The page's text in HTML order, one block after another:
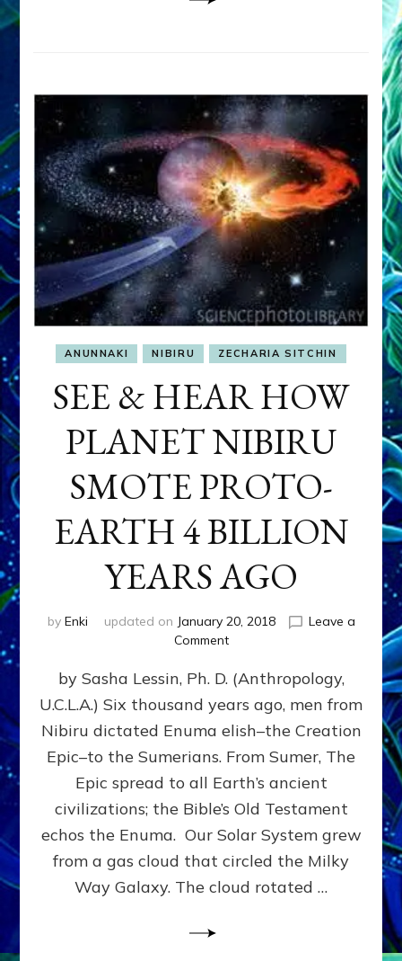
ANUNNAKI NIBIRU ZECHARIA SITCHIN
SEE & HEAR HOW
PLANET NIBIRU
SMOTE PROTO-
EARTH 4 BILLION
YEARS AGO
by Enki updated on January 20, 2018
Leave a
Commenton
&
HOW
PLANET
NIBIRU
PROTO-
EARTH
BILLION
YEARS
AGO
by Sasha Lessin, Ph. D. (Anthropology,
U.C.L.A.) Six thousand years ago, men from
Nibiru dictated Enuma elish–the Creation
Epic–to the Sumerians. From Sumer, The
Epic spread to all Earth’s ancient
civilizations; the Bible’s Old Testament
echos the Enuma. Our Solar System grew
from a gas cloud that circled the Milky
Way Galaxy. The cloud rotated …